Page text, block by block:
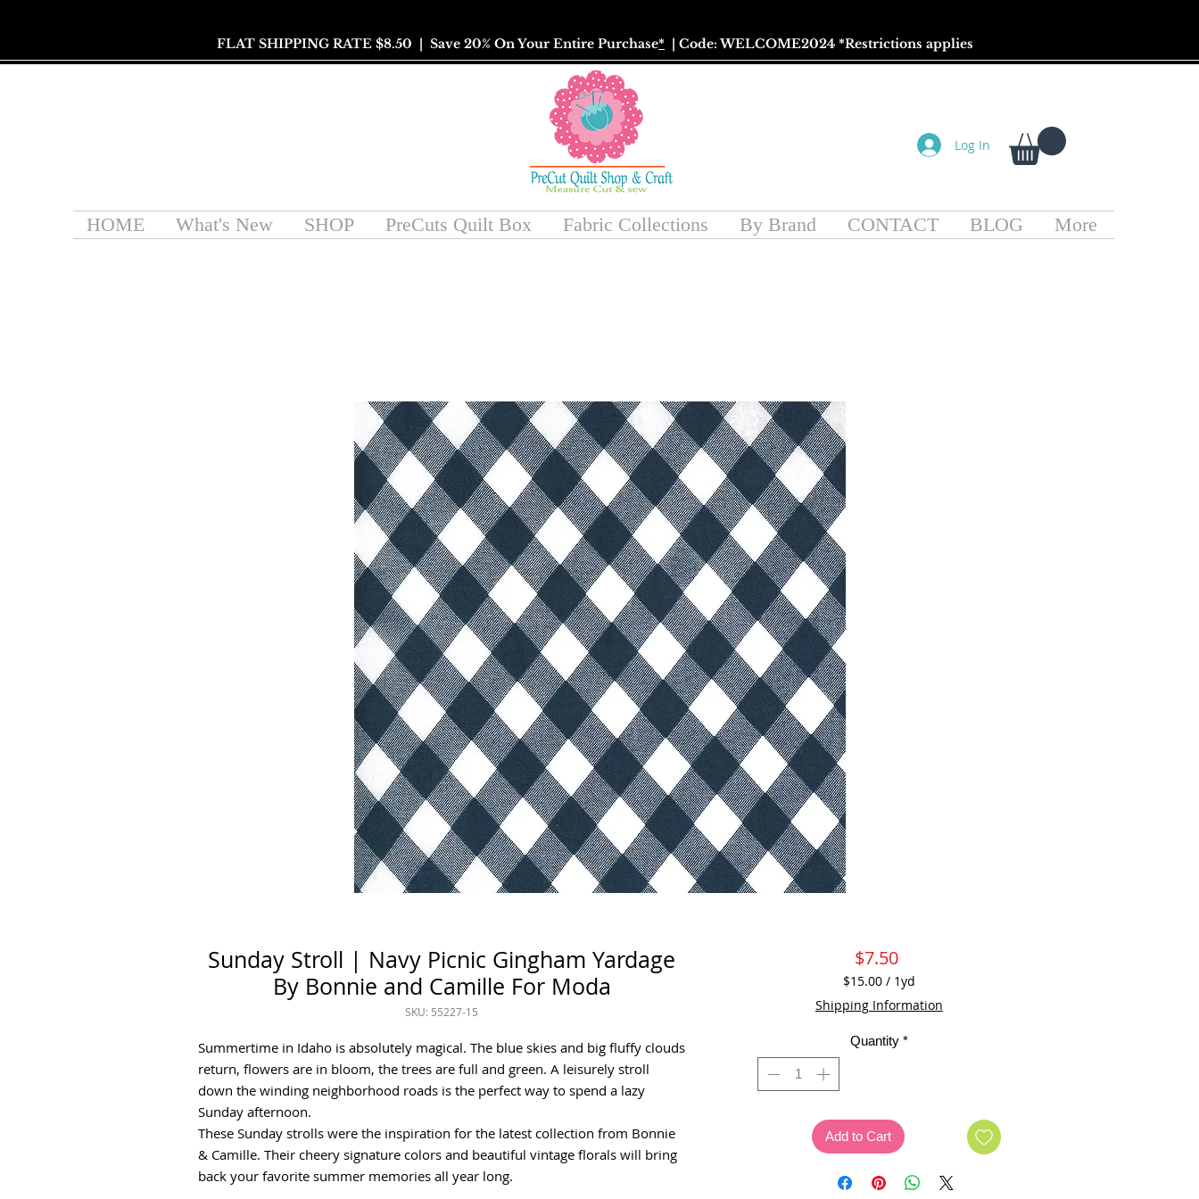
FLAT SHIPPING RATE $8.50 | Save 20% On Your Entire Purchase* | Code: WELCOME2024 *Restrictions applies
Log In
HOME What's New SHOP PreCuts Quilt Box Fabric Collections By Brand CONTACT BLOG More
Sunday Stroll | Navy Picnic Gingham Yardage
By Bonnie and Camille For Moda
SKU: 55227-15
Summertime in Idaho is absolutely magical. The blue skies and big fluffy clouds
return, flowers are in bloom, the trees are full and green. A leisurely stroll
down the winding neighborhood roads is the perfect way to spend a lazy
Sunday afternoon.
These Sunday strolls were the inspiration for the latest collection from Bonnie
& Camille. Their cheery signature colors and beautiful vintage florals will bring
back your favorite summer memories all year long.
$7.50Price
$15.00 / 1yd
$15.00
per
Yard
Shipping Information
Quantity *
Add to Cart